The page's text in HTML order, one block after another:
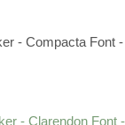
- Compacta Font